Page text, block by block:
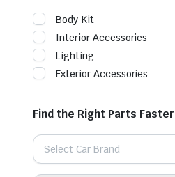
Body Kit
Interior Accessories
Lighting
Exterior Accessories
Find the Right Parts Faster
Select Car Brand